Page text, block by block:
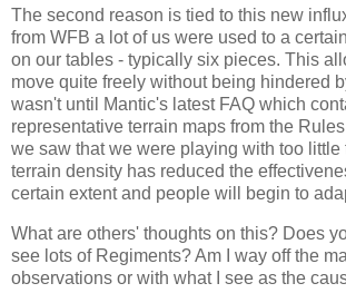
The second reason is tied to this new
from WFB a lot of us were used to a
on our tables - typically six pieces. This
move quite freely without being hindered
wasn't until Mantic's latest FAQ which
representative terrain maps from the
we saw that we were playing with too little
terrain density has reduced the
certain extent and people will begin to
What are others' thoughts on this? Does
see lots of Regiments? Am I way off the
observations or with what I see as the